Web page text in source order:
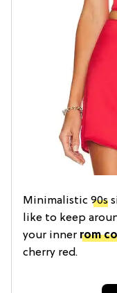
Minimalistic 90s
like to keep
your inner rom
cherry red.